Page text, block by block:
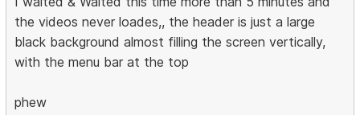
the videos never loades,, the header is just a large
black background almost filling the screen vertically,
with the menu bar at the top
phew